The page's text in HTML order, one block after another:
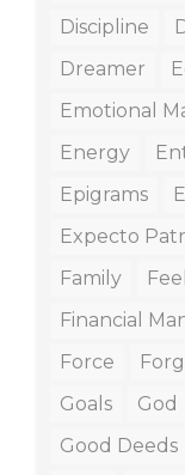
Discipline
Dreamer
Emotional
Energy
Epigrams
Expecto
Family
Financial
Force
Goals
God
Good Deeds